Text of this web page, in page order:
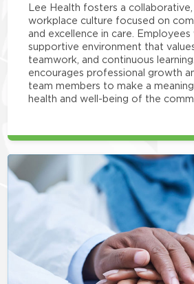
Lee Health fosters a
workplace culture focused on
and excellence in care. Employees
supportive environment that
teamwork, and continuous
encourages professional growth
team members to make a
health and well-being of the